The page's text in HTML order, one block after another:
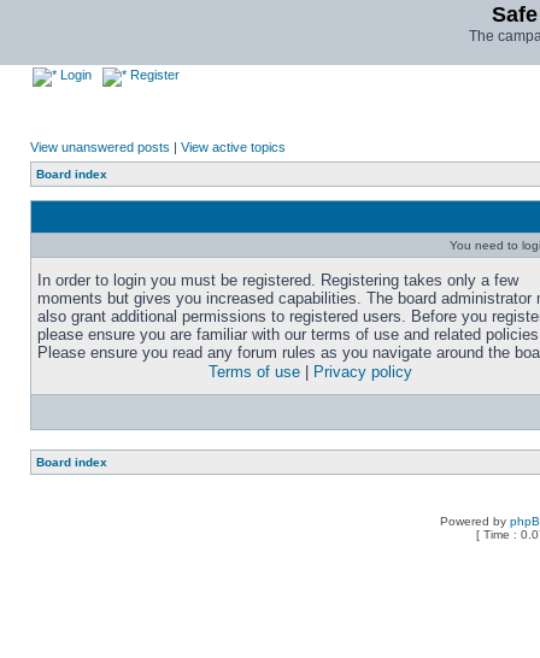
The
Login Register
View unanswered posts | View active topics
Board index
You need to
In order to login you must be registered. Registering takes only a few
moments but gives you increased capabilities. The board administrator
also grant additional permissions to registered users. Before you
please ensure you are familiar with our terms of use and related
Please ensure you read any forum rules as you navigate around the
Terms of use
Privacy policy
Board index
Powered by
[ Time :